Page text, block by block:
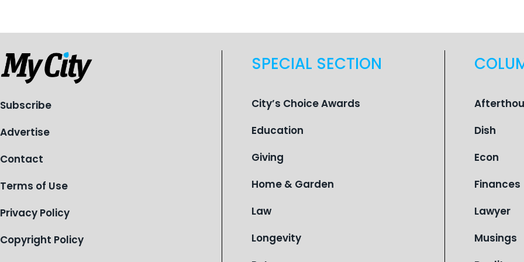
organization is reflecting on a
century of service while continuing to
evolve to meet the changing needs
of Michigan’s most vulnerable youth.
Subscribe
Advertise
Contact
Terms of Use
Privacy Policy
Copyright Policy
SPECIAL SECTION
City’s Choice Awards
Education
Giving
Home & Garden
Law
Longevity
Dish
Econ
Finances
Lawyer
Musings